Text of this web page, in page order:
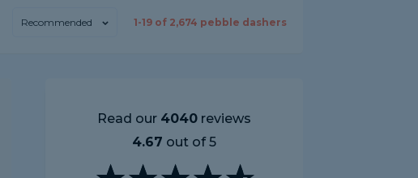
Recommended 1-19 of 2,674 pebble dashers
Read our 4040 reviews
4.67 out of 5